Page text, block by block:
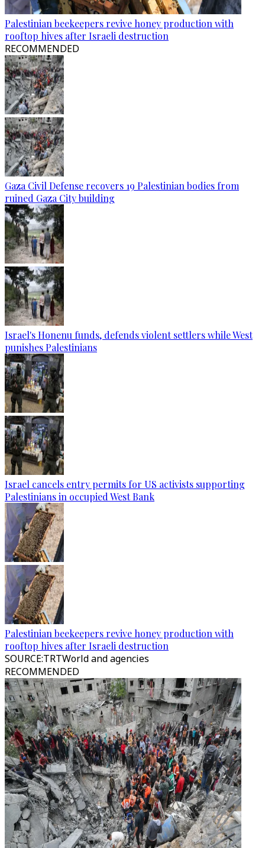
Palestinian beekeepers revive honey production with
rooftop hives after Israeli destruction
RECOMMENDED
Gaza Civil Defense recovers 19 Palestinian bodies from
ruined Gaza City building
Israel's Honenu funds, defends violent settlers while West
punishes Palestinians
Israel cancels entry permits for US activists supporting
Palestinians in occupied West Bank
Palestinian beekeepers revive honey production with
rooftop hives after Israeli destruction
SOURCE:TRTWorld and agencies
RECOMMENDED